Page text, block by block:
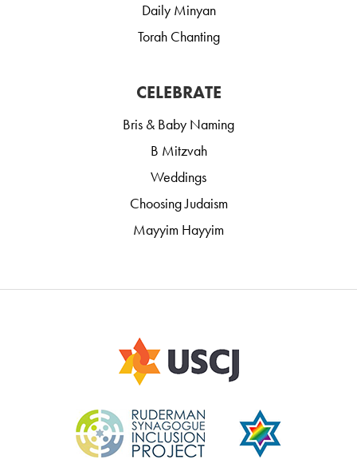
Daily Minyan
Torah Chanting
CELEBRATE
Bris & Baby Naming
B Mitzvah
Weddings
Choosing Judaism
Mayyim Hayyim